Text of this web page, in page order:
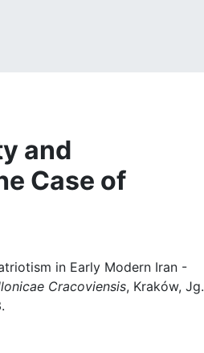
and
Case of
in Early Modern Iran -
Cracoviensis, Kraków, Jg.